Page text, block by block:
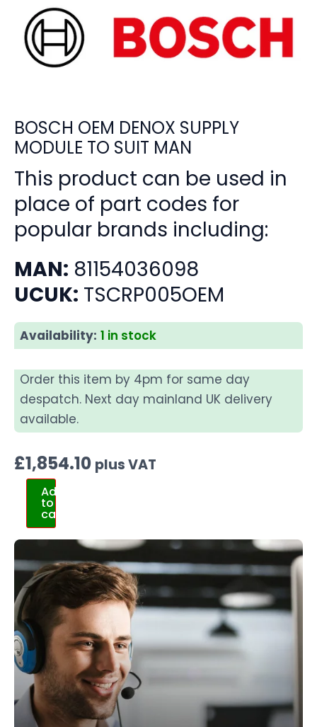
BOSCH OEM DENOX SUPPLY
MODULE TO SUIT MAN
This product can be used in
place of part codes for
popular brands including:
MAN: 81154036098
UCUK: TSCRP005OEM
Availability: 1 in stock
Order this item by 4pm for same day
despatch. Next day mainland UK delivery
available.
£1,854.10 plus VAT
Add
to
cart